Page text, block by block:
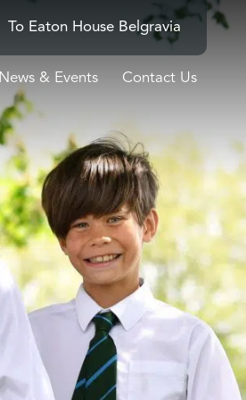
To Eaton House Belgravia
News & Events Contact Us